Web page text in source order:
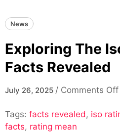
News
Exploring The
Facts Revealed
July 26, 2025 / Comments Off
Tags: facts revealed , iso
facts, rating mean